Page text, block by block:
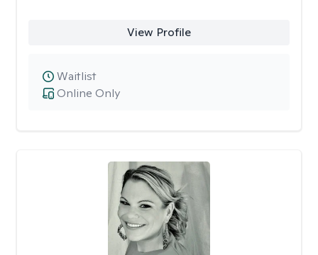
View Profile
Online Only
Waitlist